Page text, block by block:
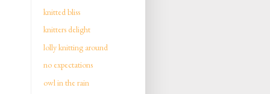
knitted bliss
knitters delight
lolly knitting around
no expectations
owl in the rain